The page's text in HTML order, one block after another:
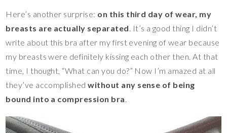
Here’s another surprise: on this third day of wear, my
breasts are actually separated. It’s a good thing I didn’t
write about this bra after my first evening of wear because
my breasts were definitely kissing each other then. At that
time, I thought, “What can you do?” Now I’m amazed at all
they’ve accomplishedwithout any sense of being
bound into a compression bra.